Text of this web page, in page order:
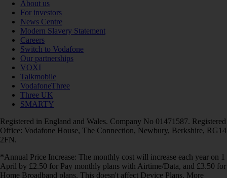
About us
For investors
News Centre
Modern Slavery Statement
Careers
Switch to Vodafone
Our partnerships
VOXI
Talkmobile
VodafoneThree
Three UK
SMARTY
Registered in England and Wales. Company No 01471587. Registered
Office: Vodafone House, The Connection, Newbury, Berkshire, RG14
2FN.
*Annual Price Increase: The monthly cost will increase each year on 1
April by £2.50 for Pay monthly plans with Airtime/Data, and £3.50 for
Home Broadband plans. This doesn't affect Device Plans. More